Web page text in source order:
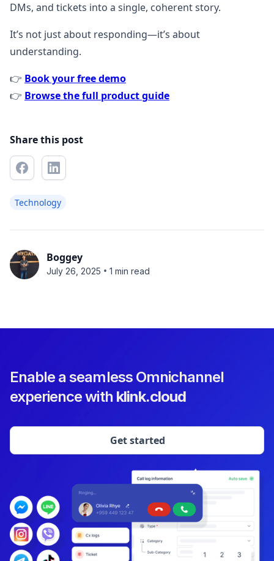
DMs, and tickets into a single, coherent story.
It’s not just about responding—it’s about
understanding.
👉 Book your free demo
👉 Browse the full product guide
Share this post
Technology
Boggey
July 26, 2025 • 1 min read
Enable a seamless Omnichannel
experience with klink.cloud
Get started